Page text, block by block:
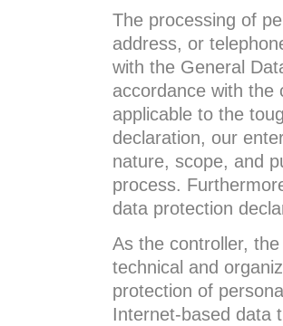
The processing of
address, or
with the General
accordance with the
applicable to the
declaration, our
nature, scope, and
process.
data protection
As the controller,
technical and
protection of
Internet-based data